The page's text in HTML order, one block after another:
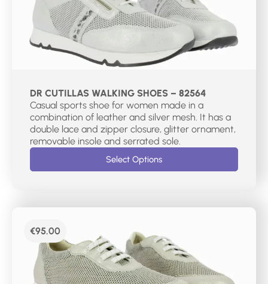
DR CUTILLAS WALKING SHOES – 82564
Casual sports shoe for women made in a
combination of leather and silver mesh. It has a
double lace and zipper closure, glitter ornament,
Select Options
€95.00